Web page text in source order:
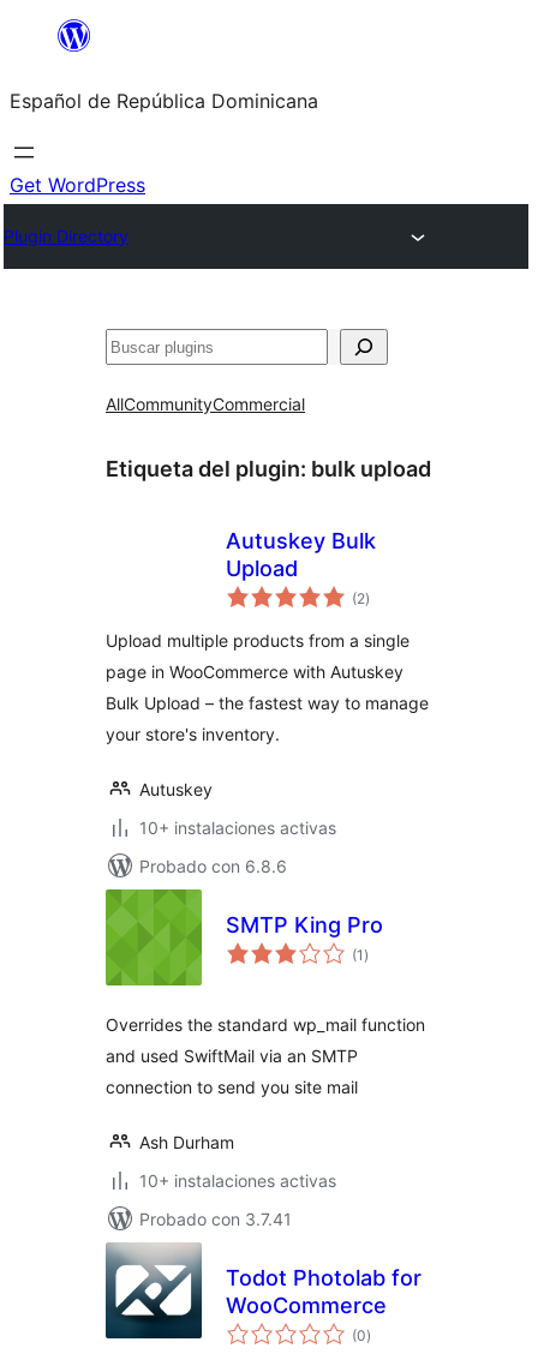
Saltar
contenido
Español de República Dominicana
Get WordPress
Plugin Directory
Buscar
AllCommunityCommercial
Etiqueta del plugin: bulk upload
Autuskey Bulk
Upload
(2total
de
)
Upload multiple products from a single
page in WooCommerce with Autuskey
Bulk Upload – the fastest way to manage
your store's inventory.
Autuskey
10+ instalaciones activas
Probado con 6.8.6
SMTP King Pro
(1 total
de
)
Overrides the standard wp_mail function
and used SwiftMail via an SMTP
connection to send you site mail
Ash Durham
10+ instalaciones activas
Probado con 3.7.41
Todot Photolab for
WooCommerce
(0total
de
)